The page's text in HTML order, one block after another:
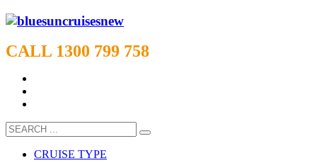
CALL 1300 799 758
CRUISE TYPE